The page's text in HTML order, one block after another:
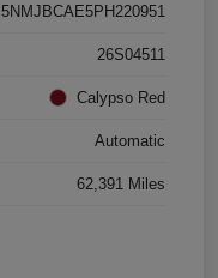
5NMJBCAE5PH220951
26S04511
Calypso Red
Automatic
62,391 Miles